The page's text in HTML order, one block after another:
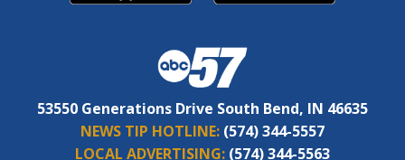
53550 Generations Drive South Bend, IN 46635
NEWS TIP HOTLINE: (574) 344-5557
LOCAL ADVERTISING: (574) 344-5563